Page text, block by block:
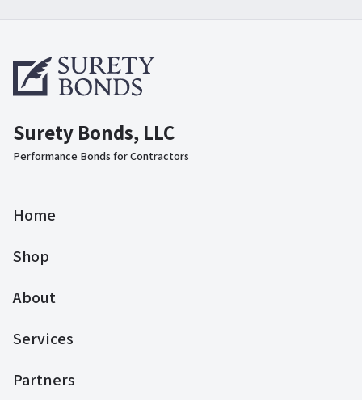
Surety Bonds, LLC
Performance Bonds for Contractors
Home
Shop
About
Services
Partners